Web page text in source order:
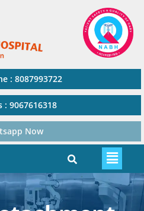
: 8087993722
: 9067616318
Now